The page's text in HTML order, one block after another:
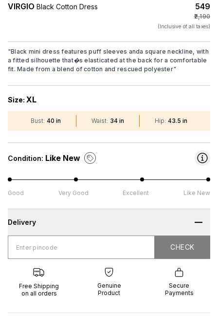
VIRGIO Black Cotton Dress ₹549
₹2,190
(Inclusive of all taxes)
"Black mini dress features puff sleeves anda square neckline, with
a fitted silhouette that�s elasticated at the back for a comfortable
fit. Made from a blend of cotton and rescued polyester"
Size: XL
Bust: 40 in Waist: 34 in Hip: 43.5 in
Condition: Like New
Good Very Good Excellent Like New
Delivery
CHECK CHECK
Free Shipping
on all orders
Genuine
Product
Secure
Payments